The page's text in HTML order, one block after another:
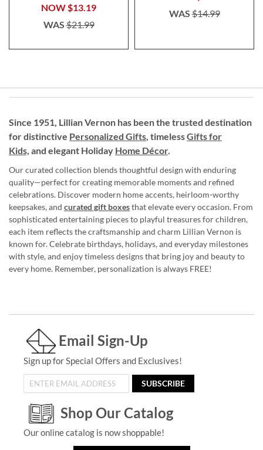
NOW$13.19
WAS$21.99
WAS$14.99
Since 1951, Lillian Vernon has been the trusted destination
for distinctive Personalized Gifts, timelessGifts for
Kids, and elegant Holiday Home Décor.
Our curated collection blends thoughtful design with enduring
quality—perfect for creating memorable moments and refined
celebrations. Discover modern home accents, heirloom-worthy
keepsakes, and curated gift boxesthat elevate every occasion. From
sophisticated entertaining pieces to playful treasures for children,
each item reflects the craftsmanship and charm Lillian Vernon is
known for. Celebrate birthdays, holidays, and everyday milestones
with style, and enjoy timeless designs that bring joy and beauty to
every home. Remember, personalization is always FREE!
Email Sign-Up
Sign up for Special Offers and Exclusives!
SUBSCRIBE
Shop Our Catalog
Our online catalog is now shoppable!